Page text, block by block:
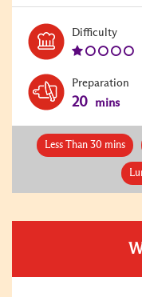
DifficultyLevel:
Preparation
20 mins
Less Than 30 mins